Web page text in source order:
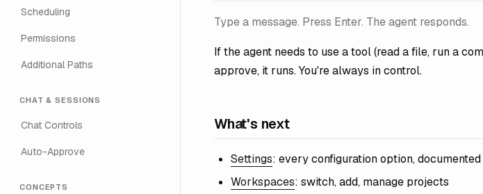
Scheduling
Permissions
Additional Paths
CHAT & SESSIONS
Chat Controls
Auto-Approve
CONCEPTS
Type a message. Press Enter. The agent responds.
If the agent needs to use a tool (read a file, run a
approve, it runs. You're always in control.
What's next
Settings: every configuration option, documented
Workspaces: switch, add, manage projects